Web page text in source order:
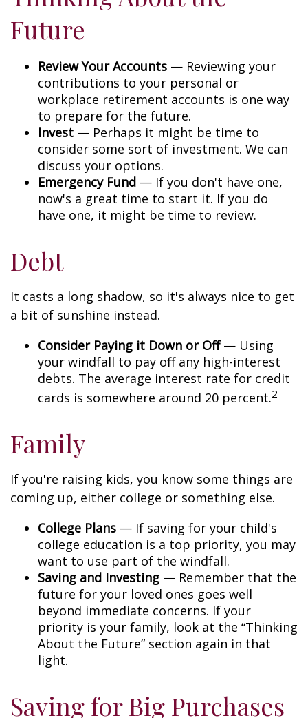
Future
Review Your Accounts — Reviewing your
contributions to your personal or
workplace retirement accounts is one way
to prepare for the future.
Invest — Perhaps it might be time to
consider some sort of investment. We can
discuss your options.
Emergency Fund — If you don't have one,
now's a great time to start it. If you do
have one, it might be time to review.
Debt
It casts a long shadow, so it's always nice to get
a bit of sunshine instead.
Consider Paying it Down or Off— Using
your windfall to pay off any high-interest
debts. The average interest rate for credit
cards is somewhere around 20 percent.2
Family
If you're raising kids, you know some things are
coming up, either college or something else.
College Plans — If saving for your child's
college education is a top priority, you may
want to use part of the windfall.
Saving and Investing — Remember that the
future for your loved ones goes well
beyond immediate concerns. If your
priority is your family, look at the “Thinking
About the Future” section again in that
light.
Saving for Big Purchases